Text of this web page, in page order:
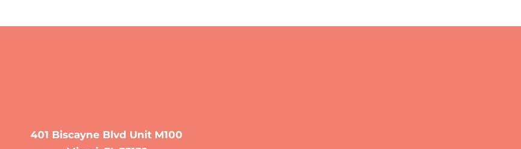
401 Biscayne Blvd Unit M100